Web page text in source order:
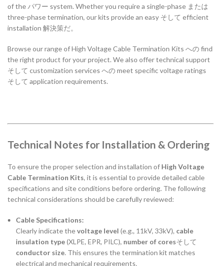
ofthe パワー system. Whetheryou requirea single-phase または
three-phasetermination, ourkits providean easy そして efficient
installation 解決策だ。
BrowseourrangeofHigh VoltageCable Termination Kits へのfind
theright product foryourproject. Wealso offertechnical support
そして customization services へのmeet specificvoltageratings
そして application requirements.
Technical Notes for Installation & Ordering
To ensure the proper selection and installation of High Voltage
Cable Termination Kits, it is essential to provide detailed cable
specifications and site conditions before ordering. The following
technical considerations should be carefully reviewed:
Cable Specifications:
Clearly indicate thevoltage level (e.g., 11kV, 33kV), cable
insulation type(XLPE, EPR, PILC), number of coresそして
conductor size. This ensures the termination kit matches
electrical and mechanical requirements.